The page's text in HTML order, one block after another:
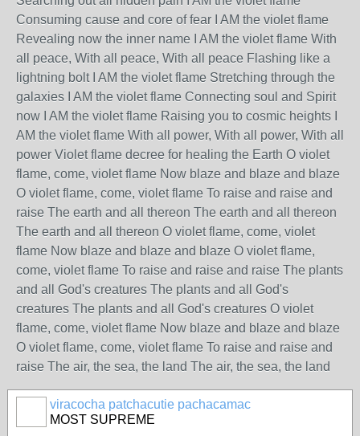
viracocha patchacutie pachacamac
MOST SUPREME